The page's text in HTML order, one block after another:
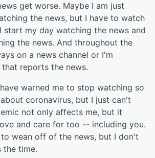
get worse. Maybe I am just
the news, but I have to watch
start my day watching the news and
the news. And throughout the
on a news channel or I'm
reports the news.
warned me to stop watching so
coronavirus, but I just can't
not only affects me, but it
and care for too -- including you.
wean off of the news, but I don't
the time.